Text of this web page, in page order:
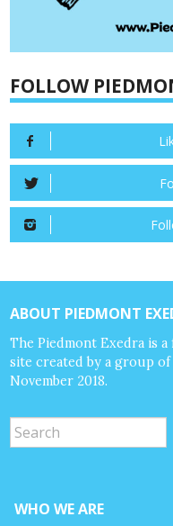
FOLLOW
ABOUT PIEDMONT
The Piedmont Exedra is
site created by a group
November 2018.
WHO WE ARE